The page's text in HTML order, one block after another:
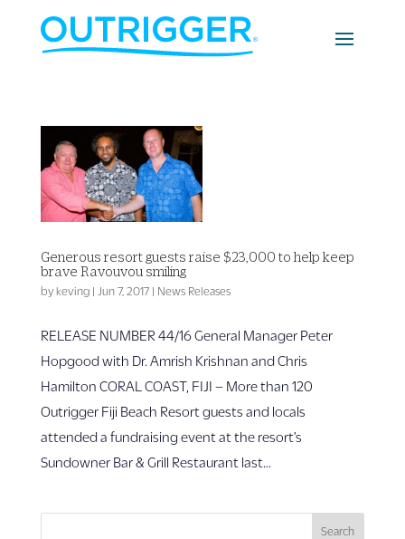
Generous resort guests raise $23,000 to help keep
brave Ravouvou smiling
by keving| Jun 7, 2017| News Releases
RELEASE NUMBER 44/16 General Manager Peter
Hopgood with Dr. Amrish Krishnan and Chris
Hamilton CORAL COAST, FIJI – More than 120
Outrigger Fiji Beach Resort guests and locals
attended a fundraising event at the resort’s
Sundowner Bar & Grill Restaurant last...
Search